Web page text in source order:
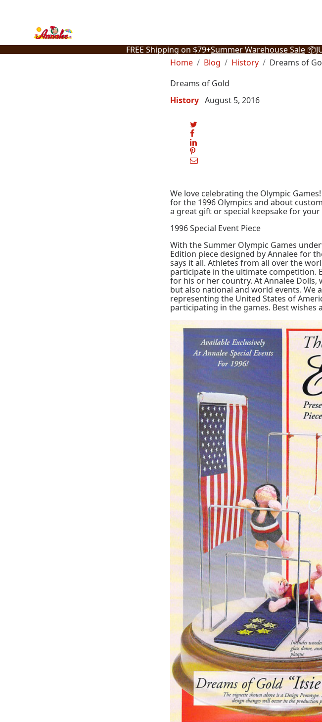
FREE Shipping on $79+Summer Warehouse Sale📦
Home
Blog History
Dreams of
Dreams of Gold
History August 5, 2016
We love celebrating the Olympic
for the 1996 Olympics and about
a great gift or special keepsake for
1996 Special Event Piece
With the Summer Olympic Games
Edition piece designed by Annalee for
says it all. Athletes from all over the
participate in the ultimate competition.
for his or her country. At Annalee Dolls,
but also national and world events. We
representing the United States of
participating in the games. Best wishes